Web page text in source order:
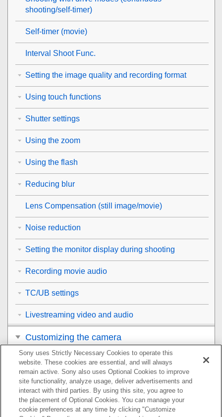
shooting/self-timer)
Self-timer (movie)
Interval Shoot Func.
Setting the image quality and recording format
Using touch functions
Shutter settings
Using the zoom
Using the flash
Reducing blur
Lens Compensation (still image/movie)
Noise reduction
Setting the monitor display during shooting
Recording movie audio
TC/UB settings
Livestreaming video and audio
Customizing the camera
Viewing
Changing the camera settings
Functions available with a smartphone
Sony uses Strictly Necessary Cookies to operate this
website. These cookies are essential, and will always
remain active. Sony also uses Optional Cookies to improve
site functionality, analyze usage, deliver advertisements and
interact with third parties. By using this site, you agree to
the placement of Optional Cookies. You can manage your
cookie preferences at any time by clicking "Customize